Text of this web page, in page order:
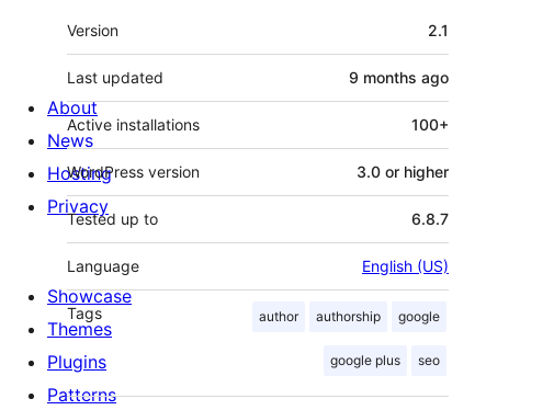
Meta
Version 2.1
Last updated 9 months ago
Active installations 100+
WordPress version 3.0 or higher
Tested up to 6.8.7
Language English (US)
Tags author authorship google
google plus seo
About
News
Hosting
Privacy
Showcase
Themes
Plugins
Patterns